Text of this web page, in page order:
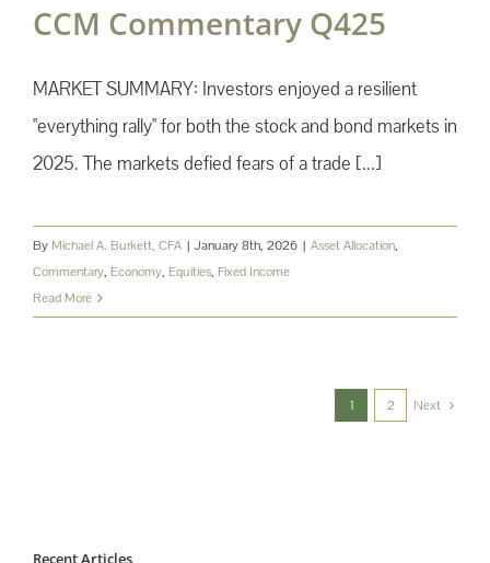
CCM Commentary Q425
MARKET SUMMARY: Investors enjoyed a resilient
"everything rally" for both the stock and bond markets in
2025. The markets defied fears of a trade [...]
By Michael A. Burkett, CFA | January 8th, 2026 | Asset Allocation,
Commentary, Economy, Equities, Fixed Income
Read More
1 2 Next
Recent Articles